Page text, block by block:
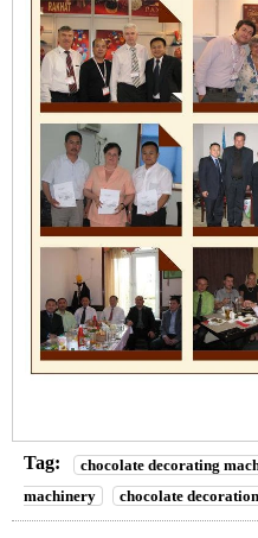
Tag: chocolate decorating
machinery
chocolate